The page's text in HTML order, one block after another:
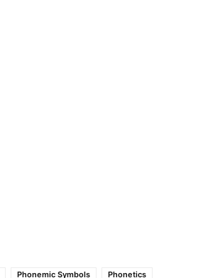
Phonemic Symbols Phonetics